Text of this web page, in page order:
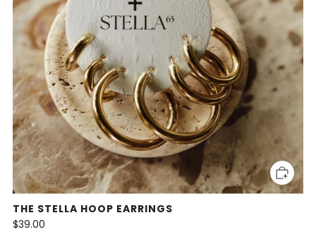
THE STELLA HOOP EARRINGS
$39.00